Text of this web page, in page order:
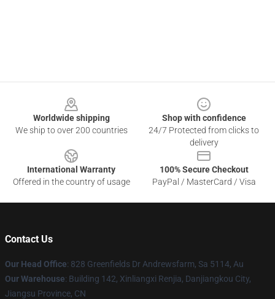
Worldwide shipping
We ship to over 200 countries
Shop with confidence
24/7 Protected from clicks to
delivery
International Warranty
Offered in the country of usage
100% Secure Checkout
PayPal / MasterCard / Visa
Contact Us
Our Head Office: 828 Greenfields Dr Andrewsfarm, Sa 5114, Au
Our Warehouse: Building 142, Xinliangxi Renjia, Danjiangkou City,
Jiangsu Province, CN